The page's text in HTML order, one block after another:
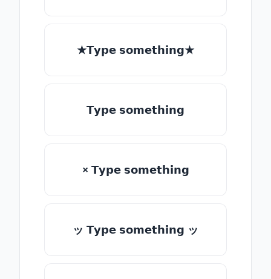
★𝗧𝘆𝗽𝗲 𝘀𝗼𝗺𝗲𝘁𝗵𝗶𝗻𝗴★
𝗧𝘆𝗽𝗲 𝘀𝗼𝗺𝗲𝘁𝗵𝗶𝗻𝗴
× 𝗧𝘆𝗽𝗲 𝘀𝗼𝗺𝗲𝘁𝗵𝗶𝗻𝗴
ッ 𝗧𝘆𝗽𝗲 𝘀𝗼𝗺𝗲𝘁𝗵𝗶𝗻𝗴 ッ